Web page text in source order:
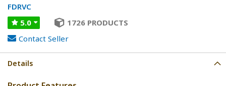
FDRVC
5.0
1726 PRODUCTS
Contact Seller
Details